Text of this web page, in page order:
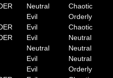
Neutral Chaotic
Evil Orderly
Evil Chaotic
Evil Neutral
Neutral Neutral
Evil Neutral
Evil Orderly